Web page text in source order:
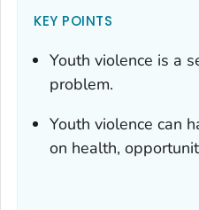
KEY POINTS
Youth violence is a
problem.
Youth violence can
on health,